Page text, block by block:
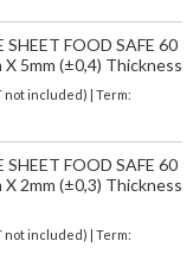
FOOD SAFE 60
X 5mm (±0,4) Thickness
not included) | Term:
FOOD SAFE 60
X 2mm (±0,3) Thickness
not included) | Term: